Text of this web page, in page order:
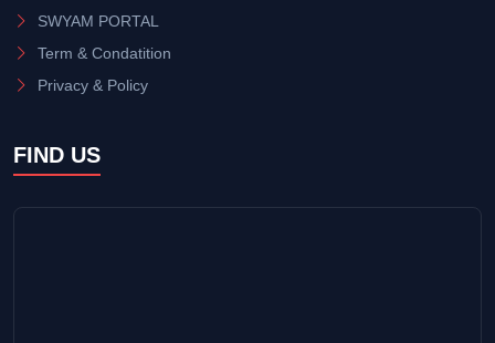
SWYAM PORTAL
Term & Condatition
Privacy & Policy
FIND US